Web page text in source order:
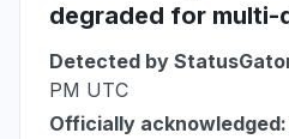
degraded for multi-
Detected by
PM UTC
Officially acknowledged: